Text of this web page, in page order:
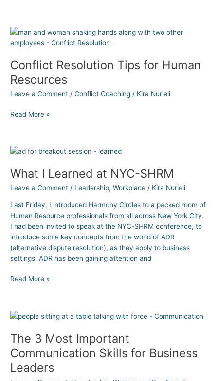
Conflict Resolution Tips for Human
Resources
Leave a Comment /Conflict Coaching / Kira Nurieli
Conflict
Resolution
for
Human
Resources
Read More »
What I Learned at NYC-SHRM
Leave a Comment / Leadership,Workplace / Kira Nurieli
Last Friday, I introduced Harmony Circles to a packed room of
Human Resource professionals from all across New York City.
I had been invited to speak at the NYC-SHRM conference, to
introduce some key concepts from the world of ADR
(alternative dispute resolution), as they apply to business
settings. ADR has been gaining attention and
What
Learned
NYC-
SHRM
Read More »
The 3 Most Important
Communication Skills for Business
Leaders
The
Most
Important
Communication
Skills
for